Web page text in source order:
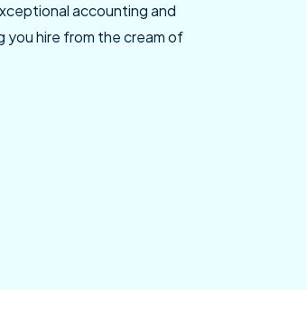
accounting and
you hire from the cream of